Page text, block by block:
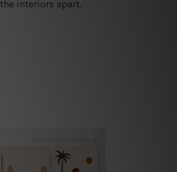
interiors apart.